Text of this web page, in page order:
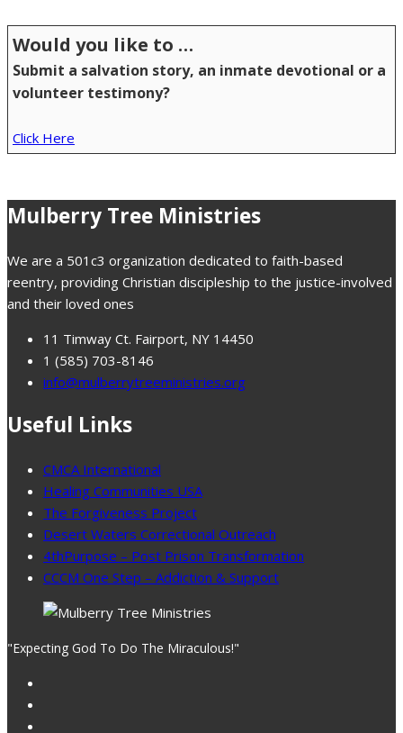
Would you like to …
Submit a salvation story, an inmate devotional or a
volunteer testimony?
Click Here
Mulberry Tree Ministries
We are a 501c3 organization dedicated to faith-based
reentry, providing Christian discipleship to the justice-involved
and their loved ones
11 Timway Ct. Fairport, NY 14450
1 (585) 703-8146
info@mulberrytreeministries.org
Useful Links
CMCA International
Healing Communities USA
The Forgiveness Project
Desert Waters Correctional Outreach
4thPurpose – Post Prison Transformation
CCCM One Step – Addiction & Support
"Expecting God To Do The Miraculous!"